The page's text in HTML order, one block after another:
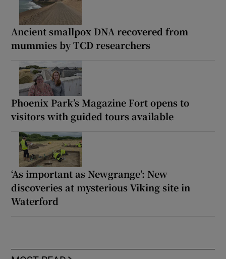
Ancient smallpox DNA recovered from
mummies by TCD researchers
Phoenix Park’s Magazine Fort opens to
visitors with guided tours available
‘As important as Newgrange’: New
discoveries at mysterious Viking site in
Waterford